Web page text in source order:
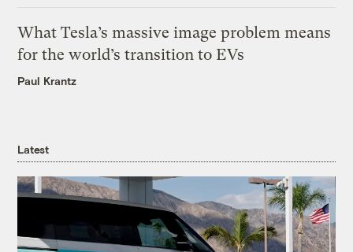
What Tesla’s massive image problem means
for the world’s transition to EVs
Paul Krantz
Latest